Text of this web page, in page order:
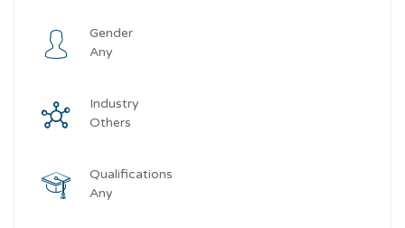
Gender
Any
Industry
Others
Qualifications
Any